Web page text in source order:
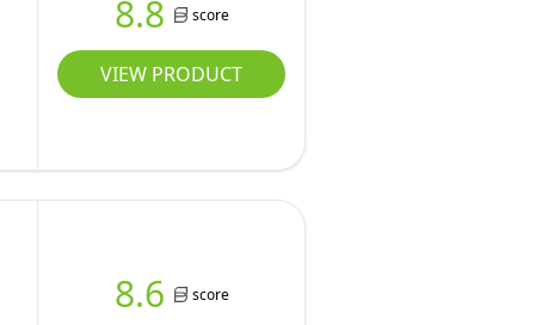
8.8 score
VIEW PRODUCT
8.6 score